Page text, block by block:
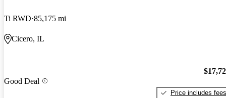
Ti RWD 85,175 mi
Cicero, IL
Good Deal
Price includes fees